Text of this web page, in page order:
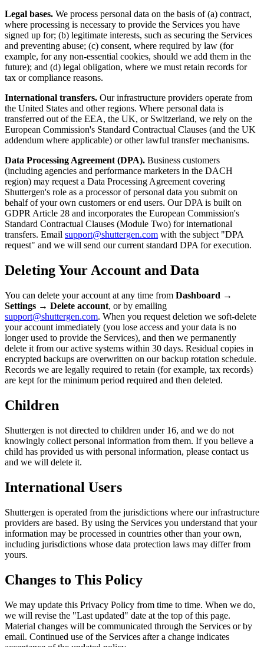
Legal bases. We process personal data on the basis of (a) contract,
where processing is necessary to provide the Services you have
signed up for; (b) legitimate interests, such as securing the Services
and preventing abuse; (c) consent, where required by law (for
example, for any non-essential cookies, should we add them in the
future); and (d) legal obligation, where we must retain records for
tax or compliance reasons.
International transfers. Our infrastructure providers operate from
the United States and other regions. Where personal data is
transferred out of the EEA, the UK, or Switzerland, we rely on the
European Commission's Standard Contractual Clauses (and the UK
addendum where applicable) or other lawful transfer mechanisms.
Data Processing Agreement (DPA). Business customers
(including agencies and performance marketers in the DACH
region) may request a Data Processing Agreement covering
Shuttergen's role as a processor of personal data you submit on
behalf of your own customers or end users. Our DPA is built on
GDPR Article 28 and incorporates the European Commission's
Standard Contractual Clauses (Module Two) for international
transfers. Email support@shuttergen.com with the subject "DPA
request" and we will send our current standard DPA for execution.
Deleting Your Account and Data
You can delete your account at any time from Dashboard →
Settings → Delete account, or by emailing
support@shuttergen.com. When you request deletion we soft-delete
your account immediately (you lose access and your data is no
longer used to provide the Services), and then we permanently
delete it from our active systems within 30 days. Residual copies in
encrypted backups are overwritten on our backup rotation schedule.
Records we are legally required to retain (for example, tax records)
are kept for the minimum period required and then deleted.
Children
Shuttergen is not directed to children under 16, and we do not
knowingly collect personal information from them. If you believe a
child has provided us with personal information, please contact us
and we will delete it.
International Users
Shuttergen is operated from the jurisdictions where our infrastructure
providers are based. By using the Services you understand that your
information may be processed in countries other than your own,
including jurisdictions whose data protection laws may differ from
yours.
Changes to This Policy
We may update this Privacy Policy from time to time. When we do,
we will revise the "Last updated" date at the top of this page.
Material changes will be communicated through the Services or by
email. Continued use of the Services after a change indicates